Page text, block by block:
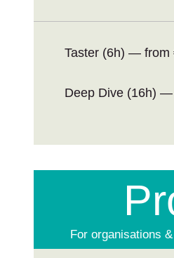
Taster (6h) — from
Deep Dive (16h)
For organisations